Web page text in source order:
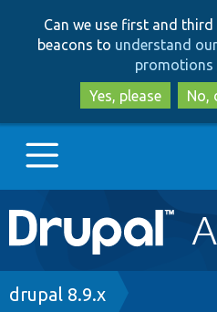
Can we use first and
beacons to understand
promotions
Yes, please
No,
Main
navigation
Go to Drupal.org
Breadcrumb
drupal 8.9.x